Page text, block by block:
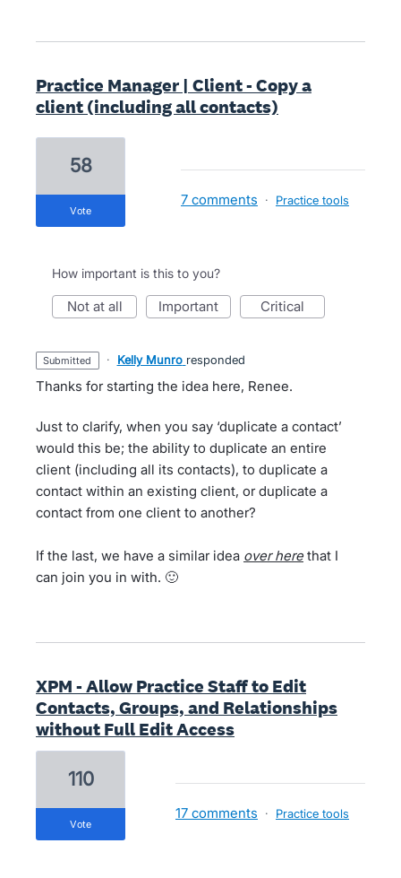
Practice Manager | Client - Copy a
client (including all contacts)
58
vote
7 comments · Practice tools
How important is this to you?
not at all important critical
submitted · Kelly Munro responded
Thanks for starting the idea here, Renee.
Just to clarify, when you say ‘duplicate a contact’
would this be; the ability to duplicate an entire
client (including all its contacts), to duplicate a
contact within an existing client, or duplicate a
contact from one client to another?
If the last, we have a similar idea over herethat I
can join you in with. 🙂
XPM - Allow Practice Staff to Edit
Contacts, Groups, and Relationships
without Full Edit Access
110
vote
17 comments · Practice tools